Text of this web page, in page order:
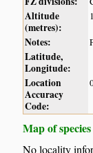
Altitude
(metres):
Notes:
Latitude,
Longitude:
Location
Accuracy
Code:
Map of
No locality